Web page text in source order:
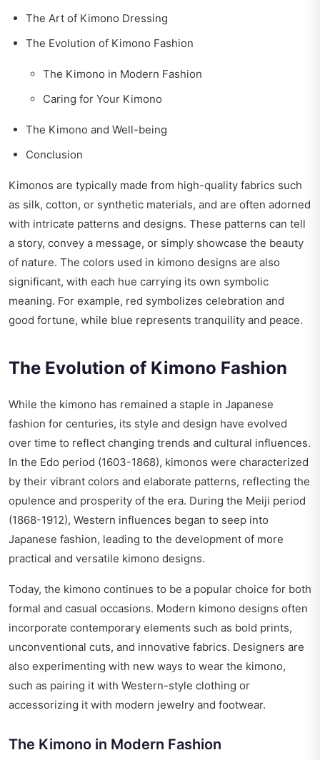
The Art of Kimono Dressing
The Evolution of Kimono Fashion
The Kimono in Modern Fashion
Caring for Your Kimono
The Kimono and Well-being
Conclusion
Kimonos are typically made from high-quality fabrics such
as silk, cotton, or synthetic materials, and are often adorned
with intricate patterns and designs. These patterns can tell
a story, convey a message, or simply showcase the beauty
of nature. The colors used in kimono designs are also
significant, with each hue carrying its own symbolic
meaning. For example, red symbolizes celebration and
good fortune, while blue represents tranquility and peace.
The Evolution of Kimono Fashion
While the kimono has remained a staple in Japanese
fashion for centuries, its style and design have evolved
over time to reflect changing trends and cultural influences.
In the Edo period (1603-1868), kimonos were characterized
by their vibrant colors and elaborate patterns, reflecting the
opulence and prosperity of the era. During the Meiji period
(1868-1912), Western influences began to seep into
Japanese fashion, leading to the development of more
practical and versatile kimono designs.
Today, the kimono continues to be a popular choice for both
formal and casual occasions. Modern kimono designs often
incorporate contemporary elements such as bold prints,
unconventional cuts, and innovative fabrics. Designers are
also experimenting with new ways to wear the kimono,
such as pairing it with Western-style clothing or
accessorizing it with modern jewelry and footwear.
The Kimono in Modern Fashion